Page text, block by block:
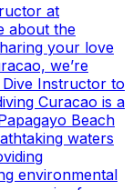
at
about the
your love
we’re
Instructor to
Curacao is a
Beach
waters
environmental